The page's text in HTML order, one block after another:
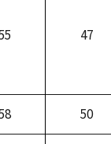
47
50